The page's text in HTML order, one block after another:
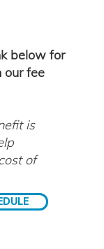
below for
our fee
is
of